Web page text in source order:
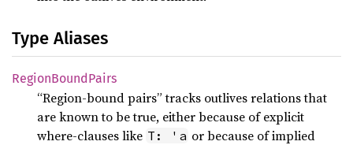
Type Aliases
RegionBoundPairs
“Region-bound pairs” tracks outlives relations that
are known to be true, either because of explicit
where-clauses like T: 'a or because of implied